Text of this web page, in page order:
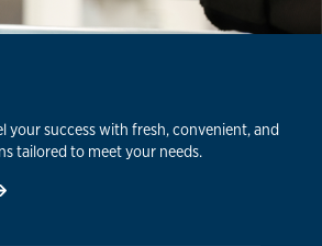
your success with fresh, convenient, and
tailored to meet your needs.